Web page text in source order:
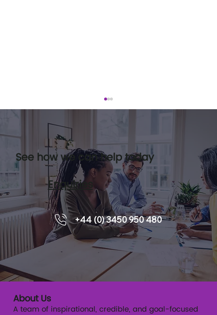
Reducing Stress In The Workplace
With Leadership Coaching
See how we can help today
Enquiries
+44 (0) 3450 950 480
About Us
A team of inspirational, credible, and goal-focused